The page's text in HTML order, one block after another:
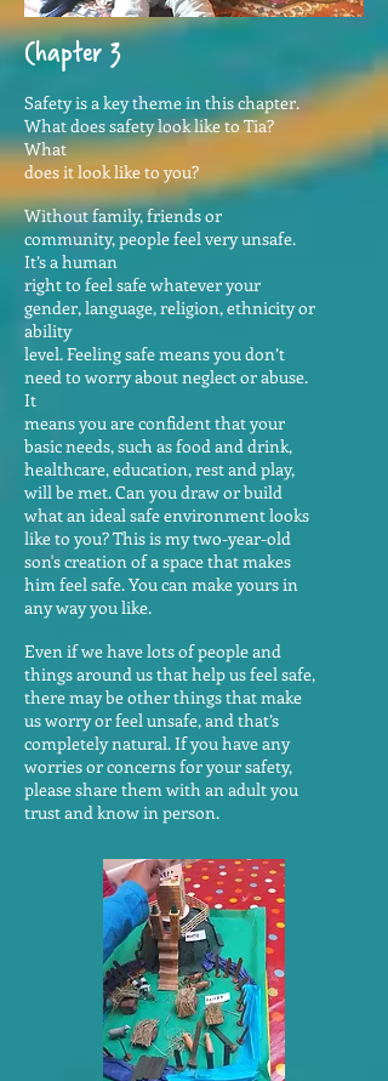
Chapter 3
Safety is a key theme in this chapter.
What does safety look like to Tia?
What
does it look like to you?
Without family, friends or
community, people feel very unsafe.
It’s a human
right to feel safe whatever your
gender, language, religion, ethnicity or
ability
level. Feeling safe means you don’t
need to worry about neglect or abuse.
It
means you are confident that your
basic needs, such as food and drink,
healthcare, education, rest and play,
will be met. Can you draw or build
what an ideal safe environment looks
like to you? This is my two-year-old
son's creation of a space that makes
him feel safe. You can make yours in
any way you like.
Even if we have lots of people and
things around us that help us feel safe,
there may be other things that make
us worry or feel unsafe, and that’s
completely natural. If you have any
worries or concerns for your safety,
please share them with an adult you
trust and know in person.